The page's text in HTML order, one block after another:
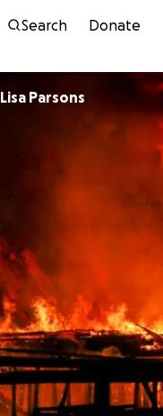
Search Donate
Lisa Parsons